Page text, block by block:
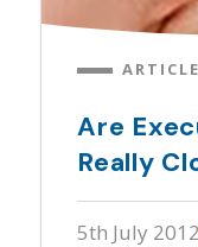
ARTICLE
Are
Really
5th July 2012